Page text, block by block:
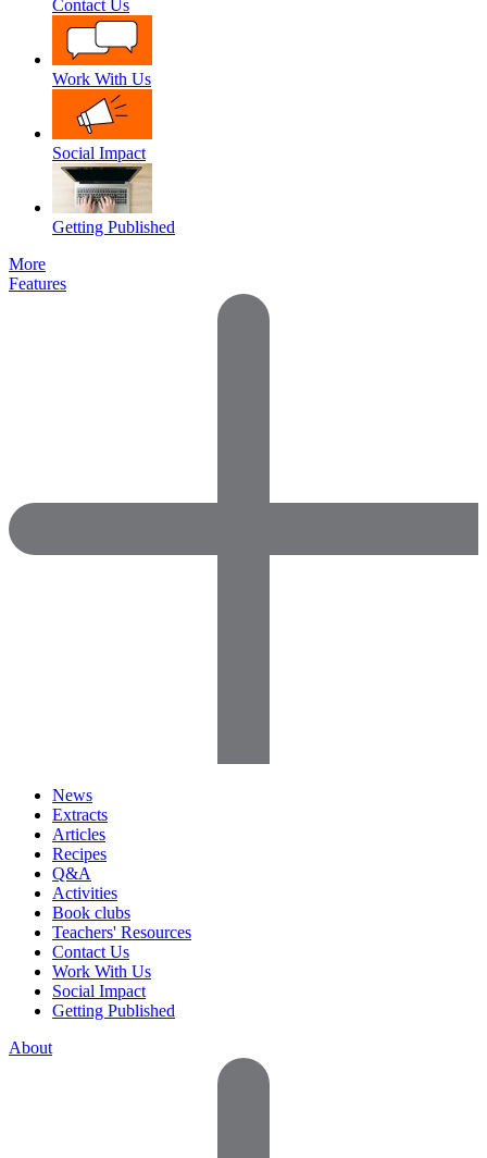
Contact Us
Work With Us
Social Impact
Getting Published
More
Features
News
Extracts
Articles
Recipes
Q&A
Activities
Book clubs
Teachers' Resources
Contact Us
Work With Us
Social Impact
Getting Published
About